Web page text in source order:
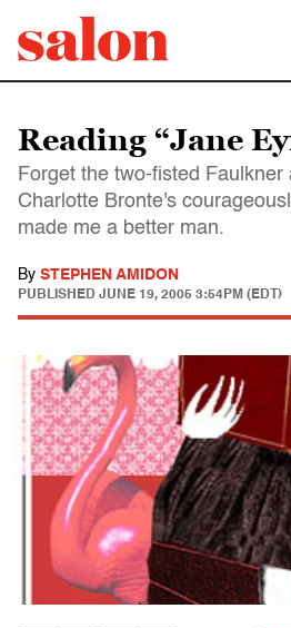
Reading “Jane
Forget the two-fisted Faulkner
Charlotte Bronte's
made me a better man.
By STEPHEN AMIDON
PUBLISHED JUNE 19, 2005 3:54PM (EDT)